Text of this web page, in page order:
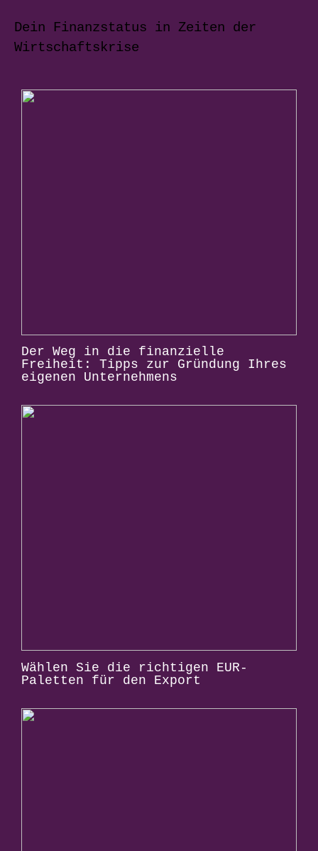
Dein Finanzstatus in Zeiten der
Wirtschaftskrise
Der Weg in die finanzielle
Freiheit: Tipps zur Gründung Ihres
eigenen Unternehmens
Wählen Sie die richtigen EUR-
Paletten für den Export